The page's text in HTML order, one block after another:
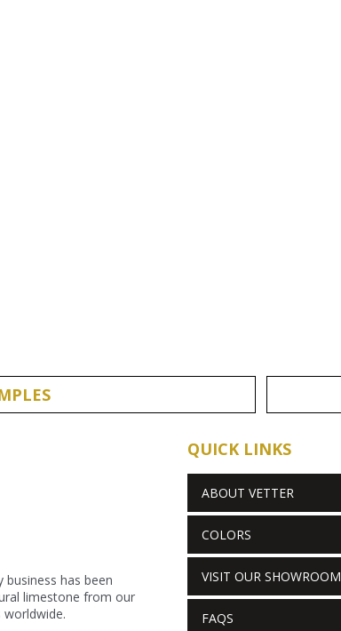
has been
limestone from our
QUICK LINKS
ABOUT VETTER
COLORS
VISIT OUR SHOWROOM
FAQS